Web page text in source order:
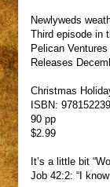
Newlyweds
Third episode in
Pelican
Releases
Christmas
ISBN:
90 pp
$2.99
It’s a little bit
Job 42:2: “I